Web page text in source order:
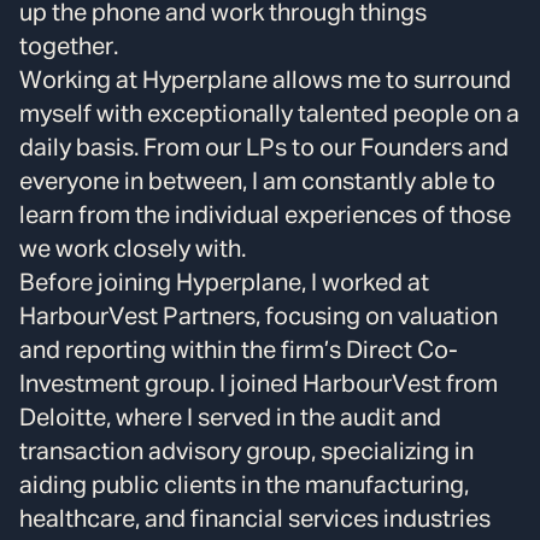
up the phone and work through things
together.
Working at Hyperplane allows me to surround
myself with exceptionally talented people on a
daily basis. From our LPs to our Founders and
everyone in between, I am constantly able to
learn from the individual experiences of those
we work closely with.
Before joining Hyperplane, I worked at
HarbourVest Partners, focusing on valuation
and reporting within the firm’s Direct Co-
Investment group. I joined HarbourVest from
Deloitte, where I served in the audit and
transaction advisory group, specializing in
aiding public clients in the manufacturing,
healthcare, and financial services industries